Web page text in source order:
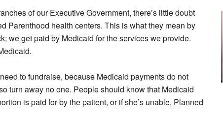
of our Executive Government, there’s little doubt
Parenthood health centers. This is what they mean by
we get paid by Medicaid for the services we provide.
to fundraise, because Medicaid payments do not
turn away no one. People should know that Medicaid
is paid for by the patient, or if she’s unable, Planned